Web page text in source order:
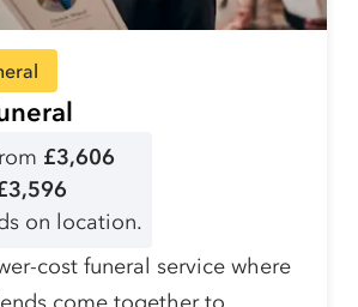
£3,606
on location.
cost funeral service where
come together to